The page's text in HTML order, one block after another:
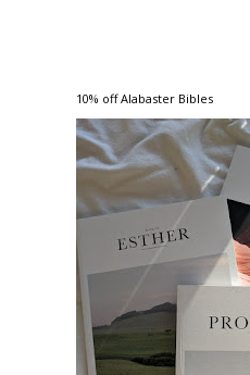
10% off Alabaster Bibles